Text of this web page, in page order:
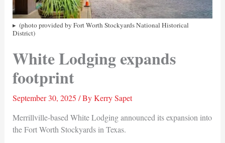
(photo provided by Fort Worth Stockyards National Historical
District)
White Lodging expands
footprint
September 30, 2025 / ByKerry Sapet
Merrillville-based White Lodging announced its expansion into
the Fort Worth Stockyards in Texas.